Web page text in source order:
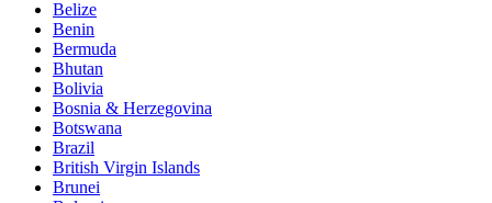
Belize
Benin
Bermuda
Bhutan
Bolivia
Bosnia & Herzegovina
Botswana
Brazil
British Virgin Islands
Brunei